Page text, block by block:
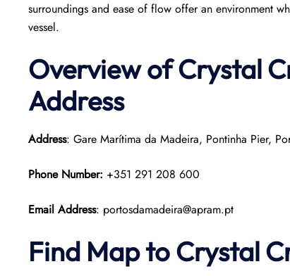
surroundings and ease of flow offer an environment
vessel.
Overview ofCrystal
Address
Address: Gare Marítima da Madeira, Pontinha Pier,
Phone Number: +351 291 208 600
Email Address: portosdamadeira@apram.pt
Find Map toCrystal